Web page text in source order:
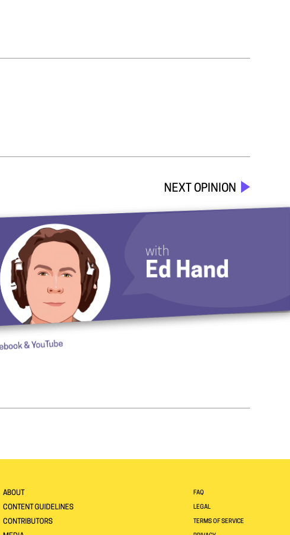
NEXT OPINION
ABOUT
CONTENT GUIDELINES
CONTRIBUTORS
FAQ
LEGAL
TERMS OF SERVICE